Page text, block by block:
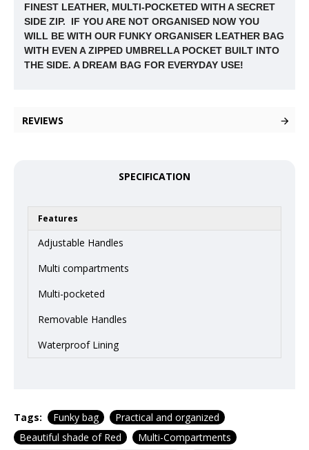
FINEST LEATHER, MULTI-POCKETED WITH A SECRET
SIDE ZIP. IF YOU ARE NOT ORGANISED NOW YOU
WILL BE WITH OUR FUNKY ORGANISER LEATHER BAG
WITH EVEN A ZIPPED UMBRELLA POCKET BUILT INTO
THE SIDE. A DREAM BAG FOR EVERYDAY USE!
REVIEWS
SPECIFICATION
Features
Adjustable Handles
Multi compartments
Multi-pocketed
Removable Handles
Waterproof Lining
Tags: Funky bag
Practical and organized
Beautiful shade of Red
Multi-Compartments